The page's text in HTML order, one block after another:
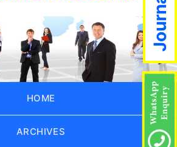
HOME
ARCHIVES